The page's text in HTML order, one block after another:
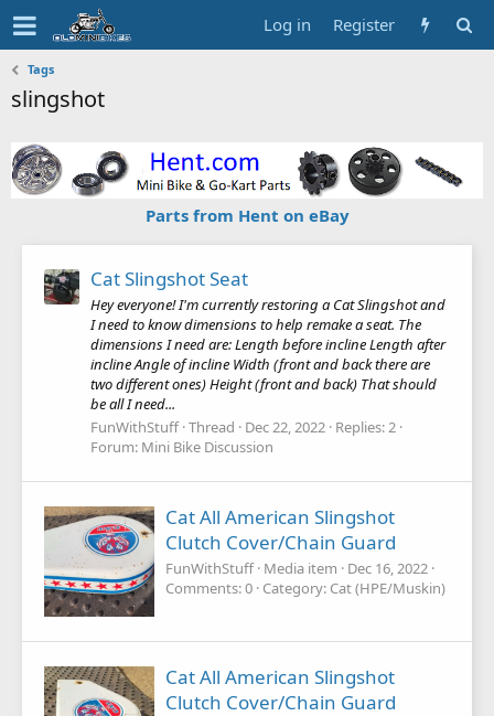
Log in Register
Tags
slingshot
Parts from Hent on eBay
Cat Slingshot Seat
Hey everyone! I'm currently restoring a Cat Slingshot and
I need to know dimensions to help remake a seat. The
dimensions I need are: Length before incline Length after
incline Angle of incline Width (front and back there are
two different ones) Height (front and back) That should
be all I need...
FunWithStuff Thread Dec 22, 2022 Replies: 2
Forum: Mini Bike Discussion
Cat All American Slingshot
Clutch Cover/Chain Guard
FunWithStuff Media item
Dec 16, 2022
Comments: 0 Category: Cat (HPE/Muskin)
Cat All American Slingshot
Clutch Cover/Chain Guard